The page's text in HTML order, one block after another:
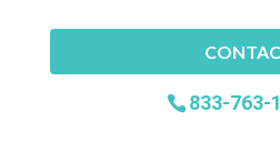
833-763-